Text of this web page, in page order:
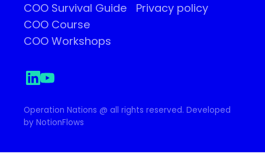
COO Survival Guide
COO Course
COO Workshops
Privacy policy
Operation Nations @ all rights reserved. Developed
by NotionFlows